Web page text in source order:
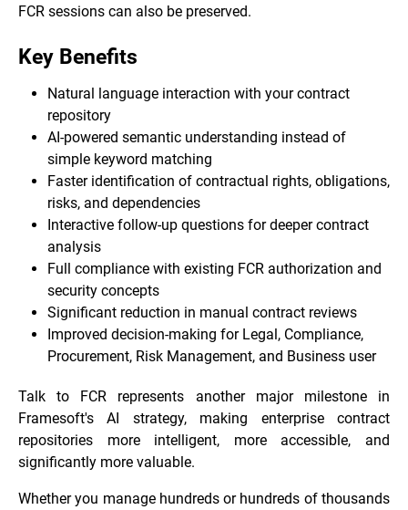
FCR sessions can also be preserved.
Key Benefits
Natural language interaction with your contract
repository
AI-powered semantic understanding instead of
simple keyword matching
Faster identification of contractual rights, obligations,
risks, and dependencies
Interactive follow-up questions for deeper contract
analysis
Full compliance with existing FCR authorization and
security concepts
Significant reduction in manual contract reviews
Improved decision-making for Legal, Compliance,
Procurement, Risk Management, and Business user
Talk to FCR represents another major milestone in
Framesoft's AI strategy, making enterprise contract
repositories more intelligent, more accessible, and
significantly more valuable.
Whether you manage hundreds or hundreds of thousands